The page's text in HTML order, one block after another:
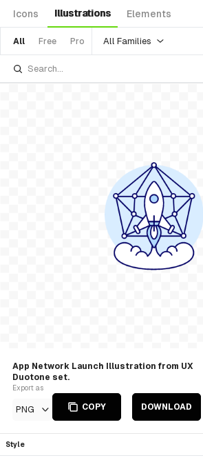
Icons Illustrations Elements
All Free Pro All Families
App Network Launch Illustration from UX
Duotone set.
Export as
PNG COPY DOWNLOAD
Style